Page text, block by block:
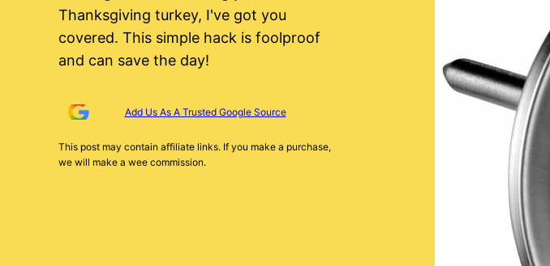
Thanksgiving turkey, I've got you
covered. This simple hack is foolproof
and can save the day!
Add Us As A Trusted Google Source
This post may contain affiliate links. If you make a purchase,
we will make a wee commission.